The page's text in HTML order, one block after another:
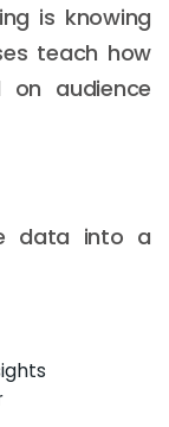
is knowing
teach how
audience
data into a